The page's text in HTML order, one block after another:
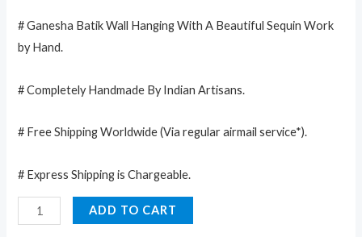
# Ganesha Batik Wall Hanging With A Beautiful Sequin Work
by Hand.
# Completely Handmade By Indian Artisans.
# Free Shipping Worldwide (Via regular airmail service*).
# Express Shipping is Chargeable.
Lord
Ganesha
ADD TO CART